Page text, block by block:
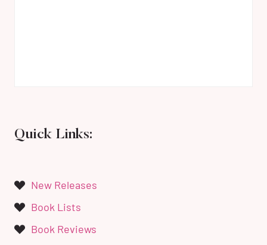
Quick Links:
New Releases
Book Lists
Book Reviews